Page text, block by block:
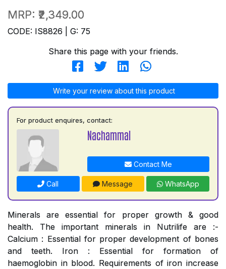
MRP: ₹2,349.00
CODE: IS8826 | G: 75
Share this page with your friends.
Write your review about this product
For product enquires, contact:
Nachammal
Contact Me
Call Message WhatsApp
Minerals are essential for proper growth & good
health. The important minerals in Nutrilife are :-
Calcium : Essential for proper development of bones
and teeth. Iron : Essential for formation of
haemoglobin in blood. Requirements of iron increase